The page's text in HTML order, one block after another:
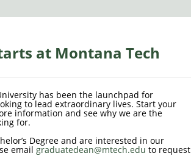
at Montana Tech
has been the launchpad for
to lead extraordinary lives. Start your
information and see why we are the
for.
Degree and are interested in our
email graduatedean@mtech.edu to request